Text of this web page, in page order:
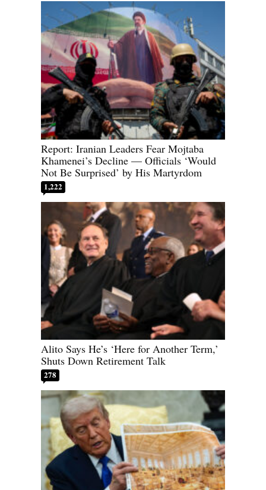
Report: Iranian Leaders Fear Mojtaba
Khamenei’s Decline — Officials ‘Would
Not Be Surprised’ by His Martyrdom
1,222
Alito Says He’s ‘Here for Another Term,’
Shuts Down Retirement Talk
278